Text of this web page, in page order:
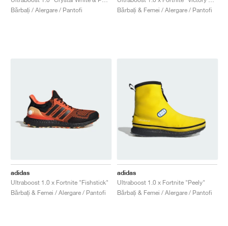
Bărbați / Alergare / Pantofi
Bărbați & Femei / Alergare / Pantofi
adidas
Ultraboost 1.0 x Fortnite "Fishstick"
Bărbați & Femei / Alergare / Pantofi
adidas
Ultraboost 1.0 x Fortnite "Peely"
Bărbați & Femei / Alergare / Pantofi